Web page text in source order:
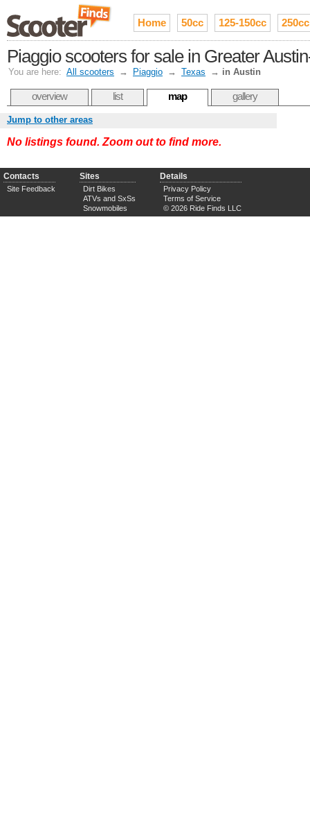
Home 50cc 125-150cc 250cc
Piaggio scooters for sale in Greater
You are here: All scooters → Piaggio → Texas → in Austin
overview list map gallery
Jump to other areas
No listings found. Zoom out to find more.
Contacts
Site Feedback
Sites
Dirt Bikes
ATVs and SxSs
Snowmobiles
Details
Privacy Policy
Terms of Service
© 2026 Ride Finds LLC